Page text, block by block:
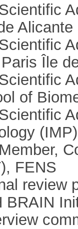
Alicante
Île
of
FENS
review
BRAIN